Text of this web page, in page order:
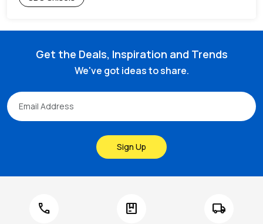
Get the Deals, Inspiration and Trends
We've got ideas to share.
Sign Up
call package local_shipping